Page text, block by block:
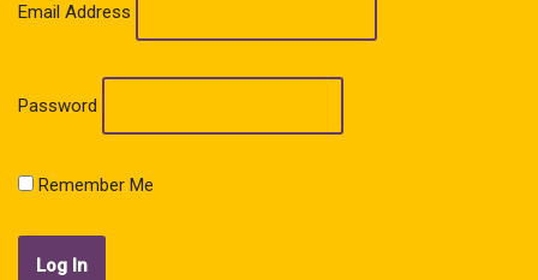
Email Address
Password
Remember Me